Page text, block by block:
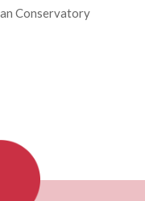
Conservatory